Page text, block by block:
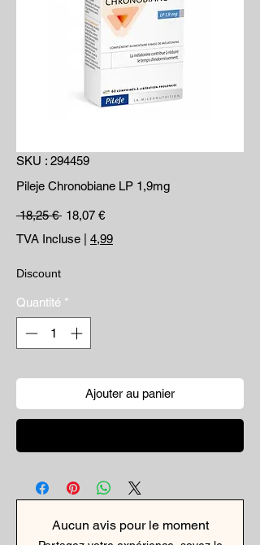
SKU : 294459
Pileje Chronobiane LP 1,9mg
18,25 € Prix original
18,07 €Prix promotionnel
TVA Incluse
4,99
Discount
Quantité *
Ajouter au panier
Aucun avis pour le moment